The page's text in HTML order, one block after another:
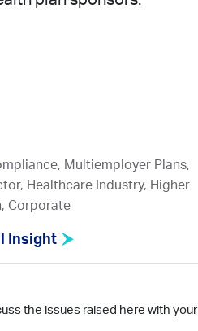
Multiemployer Plans,
Healthcare Industry, Higher
Corporate
Insight
the issues raised here with your